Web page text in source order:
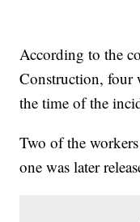
According to the
Construction, four
the time of the
Two of the
one was later